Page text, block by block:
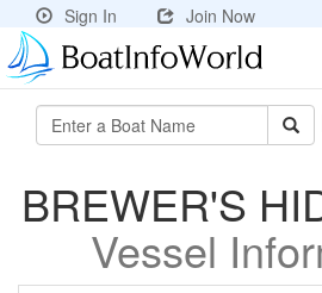
Sign In Join Now
BREWER'S
Vessel